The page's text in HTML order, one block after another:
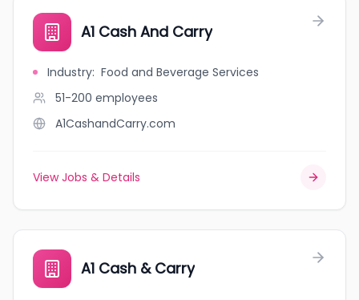
A1 Cash And Carry
Industry: Food and Beverage Services
51-200 employees
A1CashandCarry.com
View Jobs & Details
A1 Cash & Carry